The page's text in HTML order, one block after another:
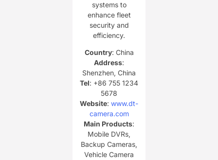
systems to
enhance fleet
security and
efficiency.
Country: China
Address:
Shenzhen, China
Tel: +86 755 1234
5678
Website: www.dt-
camera.com
Main Products:
Mobile DVRs,
Backup Cameras,
Vehicle Camera